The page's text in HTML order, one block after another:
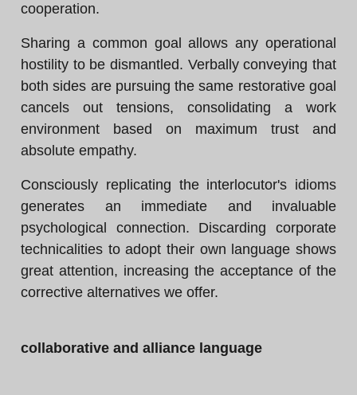
cooperation.
Sharing a common goal allows any operational
hostility to be dismantled. Verbally conveying that
both sides are pursuing the same restorative goal
cancels out tensions, consolidating a work
environment based on maximum trust and
absolute empathy.
Consciously replicating the interlocutor's idioms
generates an immediate and invaluable
psychological connection. Discarding corporate
technicalities to adopt their own language shows
great attention, increasing the acceptance of the
corrective alternatives we offer.
collaborative and alliance language